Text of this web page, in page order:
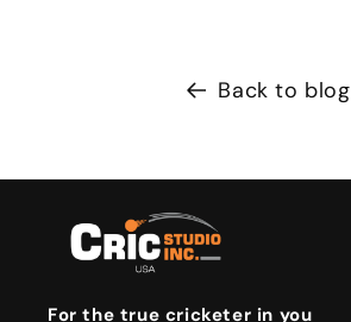
Back to blog
For the true cricketer in you